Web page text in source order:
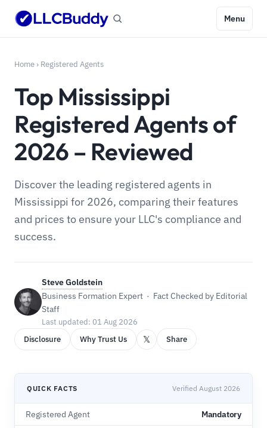
Menu
Home › Registered Agents
Top Mississippi
Registered Agents of
2026 – Reviewed
Discover the leading registered agents in
Mississippi for 2026, comparing their features
and prices to ensure your LLC's compliance and
success.
Steve Goldstein
Business Formation Expert · Fact Checked by Editorial
Staff
Last updated: 01 Aug 2026
Disclosure
Why Trust Us 𝕏 Share
QUICK FACTS Verified August 2026
Registered Agent Mandatory